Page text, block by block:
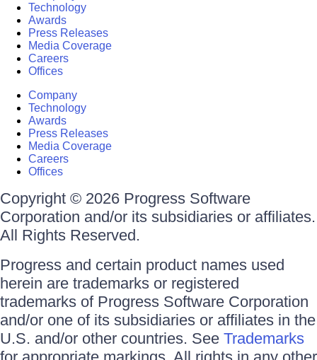
Technology
Awards
Press Releases
Media Coverage
Careers
Offices
Company
Technology
Awards
Press Releases
Media Coverage
Careers
Offices
Copyright © 2026 Progress Software
Corporation and/or its subsidiaries or affiliates.
All Rights Reserved.
Progress and certain product names used
herein are trademarks or registered
trademarks of Progress Software Corporation
and/or one of its subsidiaries or affiliates in the
U.S. and/or other countries. See Trademarks